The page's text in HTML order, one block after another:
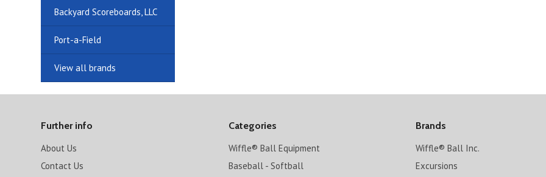
Backyard Scoreboards, LLC
Port-a-Field
View all brands
Further info
About Us
Contact Us
Categories
Wiffle® Ball Equipment
Baseball - Softball
Brands
Wiffle® Ball Inc.
Excursions